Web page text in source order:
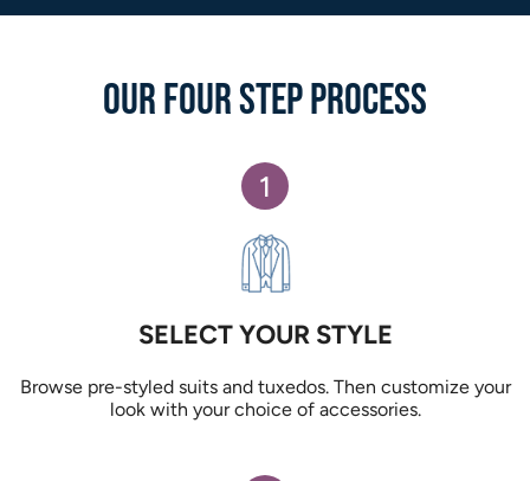
OUR FOUR STEP PROCESS
1
SELECT YOUR STYLE
Browse pre-styled suits and tuxedos. Then customize your
look with your choice of accessories.